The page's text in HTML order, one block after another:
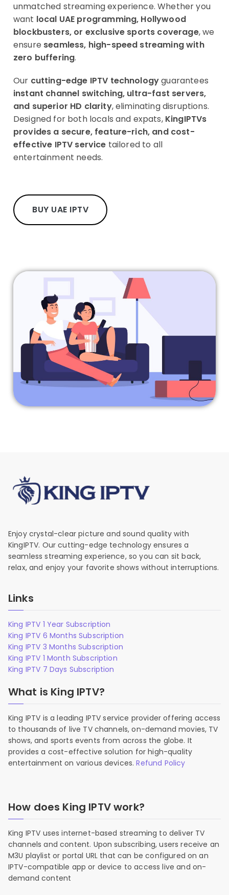
unmatched streaming experience. Whether you
want local UAE programming, Hollywood
blockbusters, or exclusive sports coverage, we
ensure seamless, high-speed streaming with
zero buffering.
Our cutting-edge IPTV technologyguarantees
instant channel switching, ultra-fast servers,
and superior HD clarity, eliminating disruptions.
Designed for both locals and expats, KingIPTVs
provides a secure, feature-rich, and cost-
effective IPTV service tailored to all
entertainment needs.
BUY UAE IPTV
Enjoy crystal-clear picture and sound quality with
KingIPTV. Our cutting-edge technology ensures a
seamless streaming experience, so you can sit back,
relax, and enjoy your favorite shows without interruptions.
Links
King IPTV 1 Year Subscription
King IPTV 6 Months Subscription
King IPTV 3 Months Subscription
King IPTV 1 Month Subscription
King IPTV 7 Days Subscription
What is King IPTV?
King IPTV is a leading IPTV service provider offering access
to thousands of live TV channels, on-demand movies, TV
shows, and sports events from across the globe. It
provides a cost-effective solution for high-quality
entertainment on various devices.Refund Policy
How does King IPTV work?
King IPTV uses internet-based streaming to deliver TV
channels and content. Upon subscribing, users receive an
M3U playlist or portal URL that can be configured on an
IPTV-compatible app or device to access live and on-
demand content